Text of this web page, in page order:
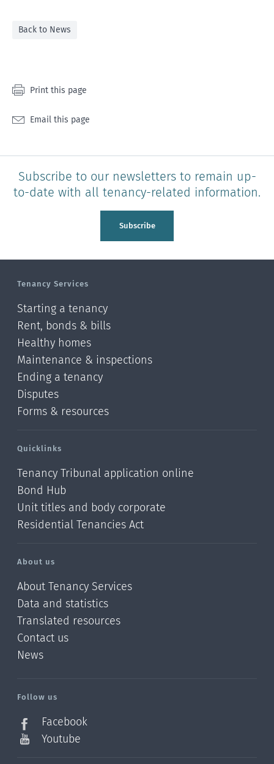
Back to News
Print this page
Email this page
Subscribe to our newsletters to remain up-
to-date with all tenancy-related information.
Subscribe
Tenancy Services
Starting a tenancy
Rent, bonds & bills
Healthy homes
Maintenance & inspections
Ending a tenancy
Disputes
Forms & resources
Quicklinks
Tenancy Tribunal application online
Bond Hub
Unit titles and body corporate
Residential Tenancies Act
About us
About Tenancy Services
Data and statistics
Translated resources
Contact us
News
Follow us
Facebook
Youtube